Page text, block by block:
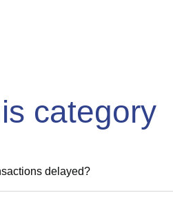
category
delayed?